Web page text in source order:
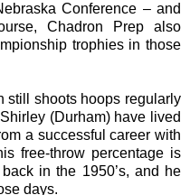
Conference – and
Chadron Prep also
trophies in those
still shoots hoops regularly
(Durham) have lived
a successful career with
free-throw percentage is
in the 1950’s, and he
days.